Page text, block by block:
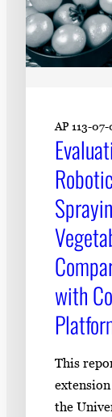
AP 113-07-
with
This
the